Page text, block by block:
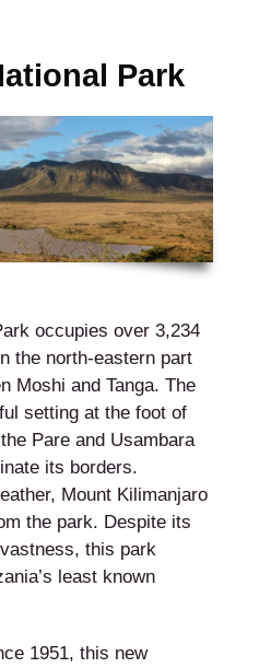
Park
occupies over 3,234
the north-eastern part
Moshi and Tanga. The
setting at the foot of
Pare and Usambara
its borders.
Mount Kilimanjaro
the park. Despite its
this park
least known
1951, this new